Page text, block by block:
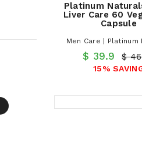
Platinum
Liver Care 60
Capsule
Men Care | Platinum
$ 39.9 $
15%